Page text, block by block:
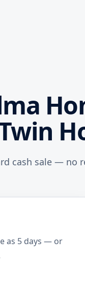
cash sale — no
as 5 days — or